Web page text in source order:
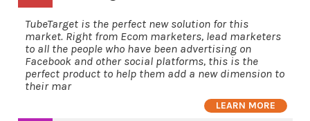
TubeTarget is the perfect new solution for this
market. Right from Ecom marketers, lead marketers
to all the people who have been advertising on
Facebook and other social platforms, this is the
perfect product to help them add a new dimension to
their mar
LEARN MORE